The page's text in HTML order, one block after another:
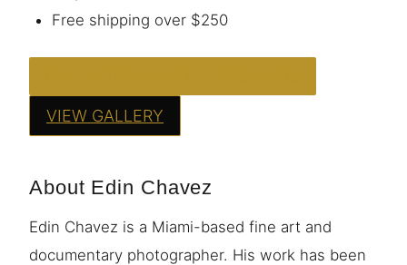
Free shipping over $250
VIEW GALLERY
About Edin Chavez
Edin Chavez is a Miami-based fine art and
documentary photographer. His work has been